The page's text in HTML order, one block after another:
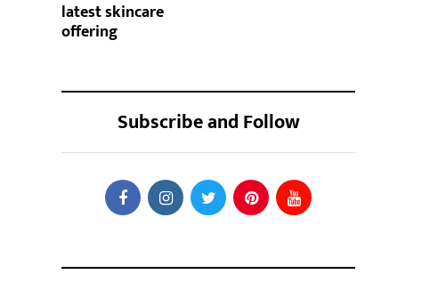
latest skincare
offering
Subscribe and Follow